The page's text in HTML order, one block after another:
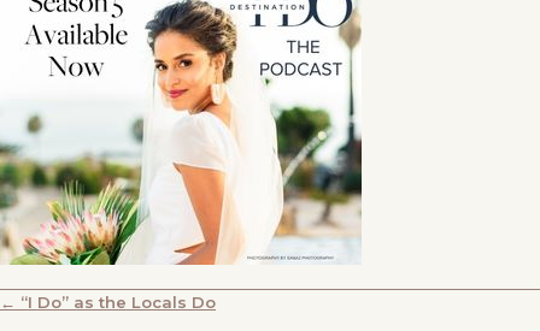
POSTS
← “I Do” as the Locals Do